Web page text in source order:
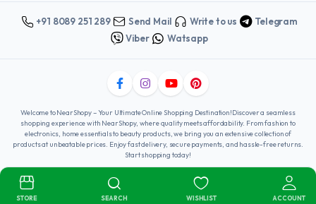
+91 8089 251 289 Send Mail Write to us
Telegram
Viber
Watsapp
Welcome to NearShopy – Your Ultimate Online Shopping Destination!Discover a seamless
shopping experience with NearShopy, where quality meets affordability. From fashion to
electronics, home essentials to beauty products, we bring you an extensive collection of
products at unbeatable prices. Enjoy fast delivery, secure payments, and hassle-free returns.
Start shopping today!
Copyright 2025 © Nearshopy . All right reserved. Powered by
Winshine
STORE SEARCH WISHLIST ACCOUNT